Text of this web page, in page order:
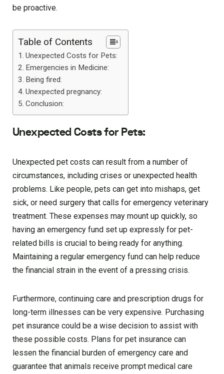
be proactive.
Table of Contents
Unexpected Costs for Pets:
Emergencies in Medicine:
Being fired:
Unexpected pregnancy:
Conclusion:
Unexpected Costs for Pets:
Unexpected pet costs can result from a number of
circumstances, including crises or unexpected health
problems. Like people, pets can get into mishaps, get
sick, or need surgery that calls for emergency veterinary
treatment. These expenses may mount up quickly, so
having an emergency fund set up expressly for pet-
related bills is crucial to being ready for anything.
Maintaining a regular emergency fund can help reduce
the financial strain in the event of a pressing crisis.
Furthermore, continuing care and prescription drugs for
long-term illnesses can be very expensive. Purchasing
pet insurance could be a wise decision to assist with
these possible costs. Plans for pet insurance can
lessen the financial burden of emergency care and
guarantee that animals receive prompt medical care